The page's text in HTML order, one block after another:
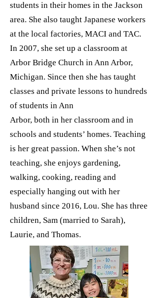
students in their homes in the Jackson
area. She also taught Japanese workers
at the local factories, MACI and TAC.
In 2007, she set up a classroom at
Arbor Bridge Church in Ann Arbor,
Michigan. Since then she has taught
classes and private lessons to hundreds
of students in Ann
Arbor, both in her classroom and in
schools and students’ homes. Teaching
is her great passion. When she’s not
teaching, she enjoys gardening,
walking, cooking, reading and
especially hanging out with her
husband since 2016, Lou. She has three
children, Sam (married to Sarah),
Laurie, and Thomas.